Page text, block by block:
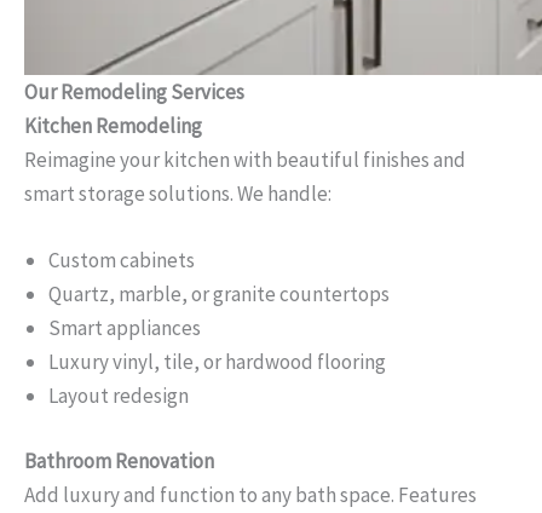
Our Remodeling Services
Kitchen Remodeling
Reimagine your kitchen with beautiful finishes and
smart storage solutions. We handle:
Custom cabinets
Quartz, marble, or granite countertops
Smart appliances
Luxury vinyl, tile, or hardwood flooring
Layout redesign
Bathroom Renovation
Add luxury and function to any bath space. Features